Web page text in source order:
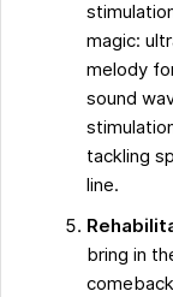
magic:
melody
sound
tackling
line.
bring in